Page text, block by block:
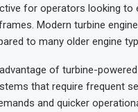
for operators looking
Modern turbine
to many older engine
of turbine-
that require frequent
and quicker